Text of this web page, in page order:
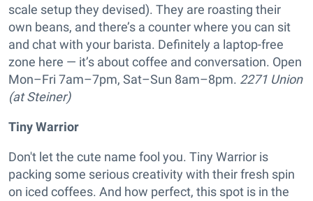
scale setup they devised). They are roasting their
own beans, and there’s a counter where you can sit
and chat with your barista. Definitely a laptop-free
zone here — it’s about coffee and conversation. Open
Mon–Fri 7am–7pm, Sat–Sun 8am–8pm. 2271 Union
(at Steiner)
Tiny Warrior
Don't let the cute name fool you. Tiny Warrior is
packing some serious creativity with their fresh spin
on iced coffees. And how perfect, this spot is in the